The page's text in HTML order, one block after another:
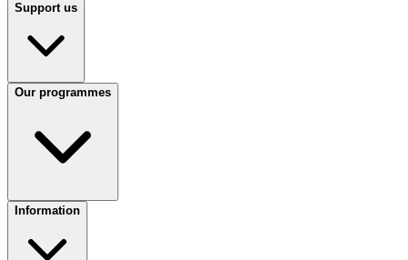
Support us
Our programmes
Information